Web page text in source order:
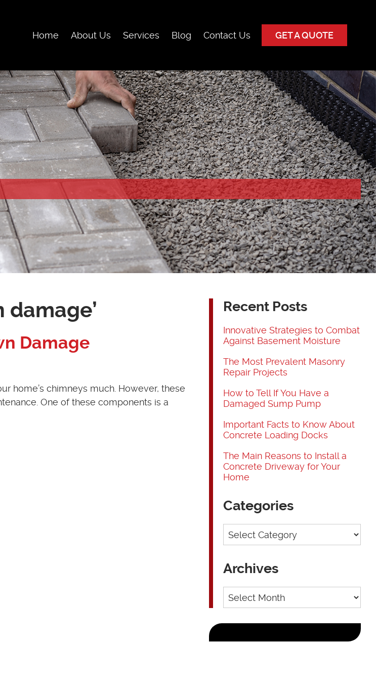
Home About Us Services Blog Contact Us GET A QUOTE
damage’
Damage
home’s chimneys much. However, these
One of these components is a
Recent Posts
Innovative Strategies to Combat
Against Basement Moisture
The Most Prevalent Masonry
Repair Projects
How to Tell If You Have a
Damaged Sump Pump
Important Facts to Know About
Concrete Loading Docks
The Main Reasons to Install a
Concrete Driveway for Your
Home
Categories
Categories
Archives
Archives